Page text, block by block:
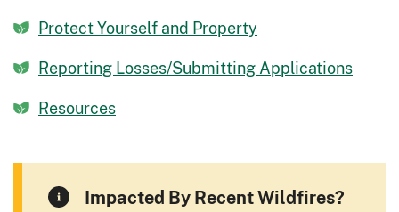
Protect Yourself and Property
Reporting Losses/Submitting Applications
Resources
Impacted By Recent Wildfires?